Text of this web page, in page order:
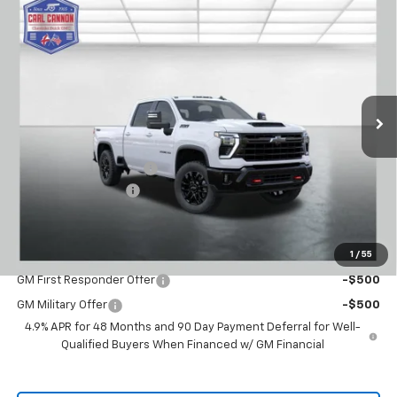
1 / 55
New 2026Chevrolet Silverado 2500 HDLT
VIN: 2GC4KNE76T1211954Stock: T26439 CK20743
$4,601
SAVINGS
$65,819
BUY TODAY PRICE
Less
Carl Cannon Discount 1
Documentation Fee
GM First Responder Offer -$500
GM Military Offer
-$500
4.9% APR for 48 Months and 90 Day Payment Deferral for Well-
Qualified Buyers When Financed w/ GM Financial